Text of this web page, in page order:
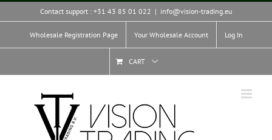
Skip
Contact support : +31 43 85 01 022 | info@vision-trading.eu
Wholesale Registration Page Your Wholesale Account Log In
CART